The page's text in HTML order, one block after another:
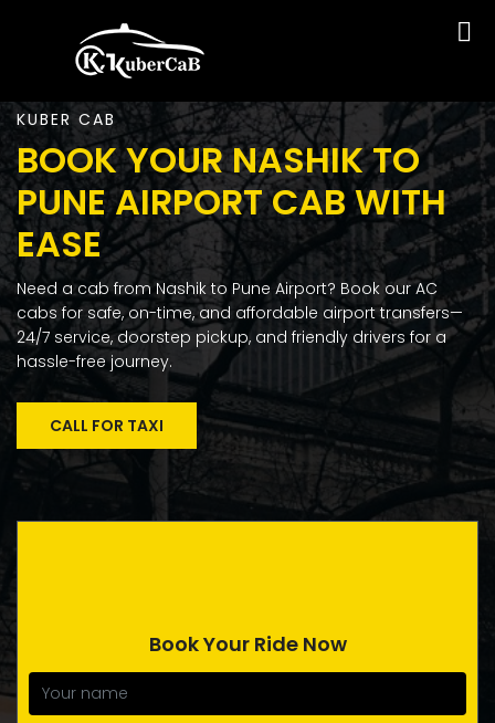
KUBER CAB
BOOK YOUR NASHIK TO
PUNE AIRPORT CAB WITH
EASE
Need a cab from Nashik to Pune Airport? Book our AC
cabs for safe, on-time, and affordable airport transfers—
24/7 service, doorstep pickup, and friendly drivers for a
hassle-free journey.
CALL FOR TAXI
Book Your Ride Now